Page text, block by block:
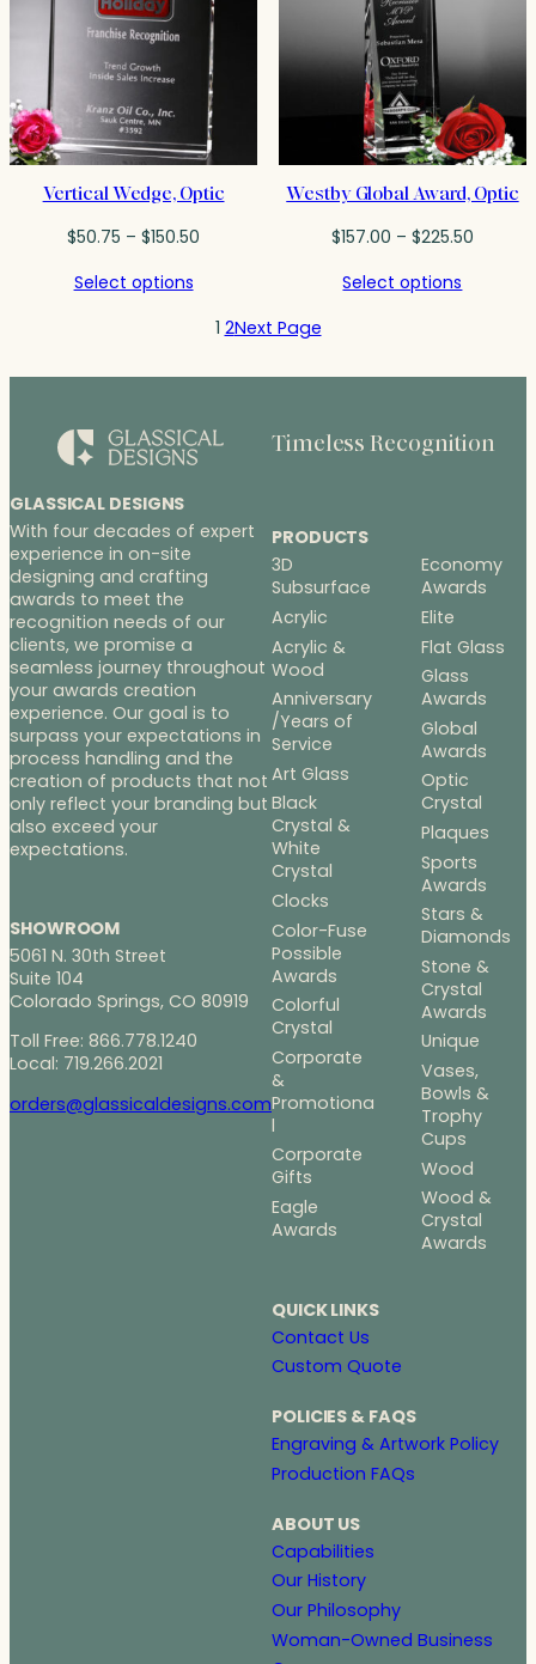
Vertical Wedge, Optic
$50.75 – $150.50
$150.50
Select options
Westby Global Award, Optic
$157.00 – $225.50Price
Select options
1 2Next Page
GLASSICAL DESIGNS
With four decades of expert
experience in on-site
designing and crafting
awards to meet the
recognition needs of our
clients, we promise a
seamless journey throughout
your awards creation
experience. Our goal is to
surpass your expectations in
process handling and the
creation of products that not
only reflect your branding but
also exceed your
expectations.
SHOWROOM
5061 N. 30th Street
Suite 104
Colorado Springs, CO 80919
Toll Free: 866.778.1240
Local: 719.266.2021
orders@glassicaldesigns.com
Timeless Recognition
PRODUCTS
3D
Subsurface
Acrylic
Acrylic &
Wood
Anniversary
/Years of
Service
Art Glass
Black
Crystal &
White
Crystal
Clocks
Color-Fuse
Possible
Awards
Colorful
Crystal
Corporate
&
Promotiona
l
Corporate
Gifts
Eagle
Awards
Economy
Awards
Elite
Flat Glass
Glass
Awards
Global
Awards
Optic
Crystal
Plaques
Sports
Awards
Stars &
Diamonds
Stone &
Crystal
Awards
Unique
Vases,
Bowls &
Trophy
Cups
Wood
Wood &
Crystal
Awards
QUICK LINKS
Contact Us
Custom Quote
POLICIES & FAQS
Engraving & Artwork Policy
Production FAQs
ABOUT US
Capabilities
Our History
Our Philosophy
Woman-Owned Business